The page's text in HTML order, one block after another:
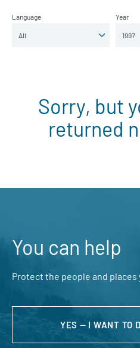
Language Year
Sorry, but
returned
You can help
Protect the people and places
YES — I WANT TO